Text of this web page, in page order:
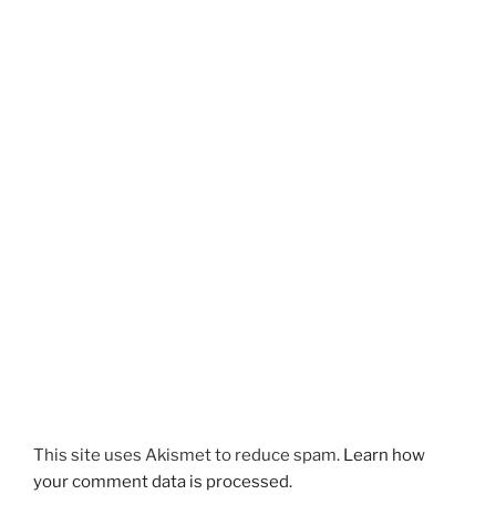
This site uses Akismet to reduce spam. Learn how
your comment data is processed.